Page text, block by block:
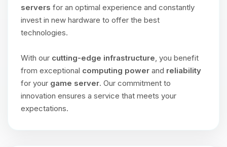
servers for an optimal experience and constantly
invest in new hardware to offer the best
technologies.
With our cutting-edge infrastructure, you benefit
from exceptional computing power and reliability
for your game server. Our commitment to
innovation ensures a service that meets your
expectations.